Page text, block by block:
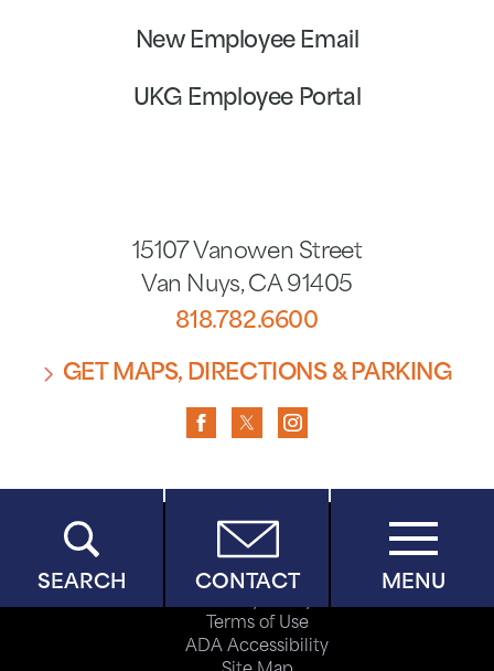
SEARCH CONTACT MENU
15107 Vanowen Street
Van Nuys, CA 91405
818.782.6600
GET MAPS, DIRECTIONS & PARKING
New Employee Email
UKG Employee Portal
Copyright © 2026
Terms of Use
ADA Accessibility